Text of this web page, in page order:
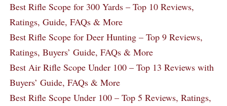
Best Rifle Scope for 300 Yards – Top 10 Reviews,
Ratings, Guide, FAQs & More
Best Rifle Scope for Deer Hunting – Top 9 Reviews,
Ratings, Buyers’ Guide, FAQs & More
Best Air Rifle Scope Under 100 – Top 13 Reviews with
Buyers’ Guide, FAQs & More
Best Rifle Scope Under 100 – Top 5 Reviews, Ratings,